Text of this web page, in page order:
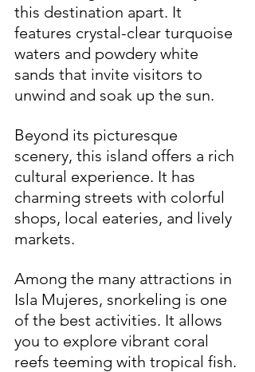
this destination apart. It
features crystal-clear turquoise
waters and powdery white
sands that invite visitors to
unwind and soak up the sun.
Beyond its picturesque
scenery, this island offers a rich
cultural experience. It has
charming streets with colorful
shops, local eateries, and lively
markets.
Among the many attractions in
Isla Mujeres, snorkeling is one
of the best activities. It allows
you to explore vibrant coral
reefs teeming with tropical fish.